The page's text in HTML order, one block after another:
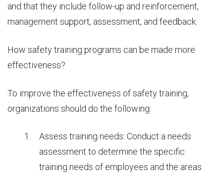
and that they include follow-up and reinforcement,
management support, assessment, and feedback.
How safety training programs can be made more
effectiveness?
To improve the effectiveness of safety training,
organizations should do the following:
Assess training needs: Conduct a needs
assessment to determine the specific
training needs of employees and the areas